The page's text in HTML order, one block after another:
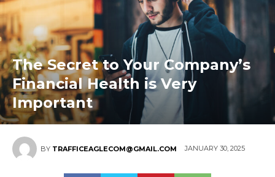
The Secret to Your Company’s
Financial Health is Very
Important
BY TRAFFICEAGLECOM@GMAIL.COM JANUARY 30, 2025